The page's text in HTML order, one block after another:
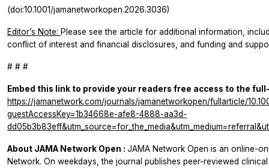
(doi:10.1001/jamanetworkopen.2026.3036)
Editor’s Note: Please see the article for additional information,
conflict of interest and financial disclosures, and funding and
# # #
Embed this link to provide your readers free access to the
https://jamanetwork.com/journals/jamanetworkopen/fullarticle/
guestAccessKey=1b34668e-afe8-4888-aa3d-
About JAMA Network Open : JAMA Network Open is an online-
Network. On weekdays, the journal publishes peer-reviewed